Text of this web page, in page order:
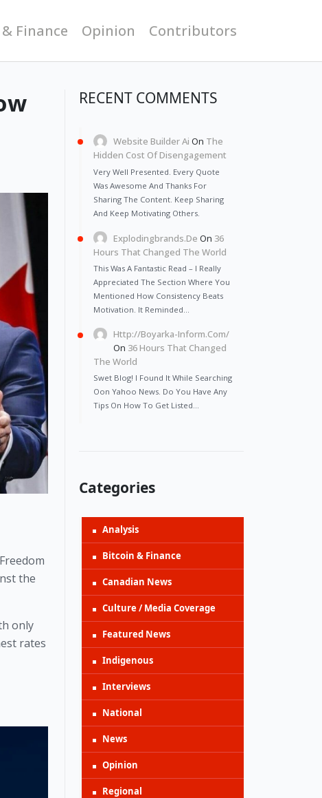
Finance Opinion Contributors
the
only
rates
RECENT COMMENTS
Website Builder Ai On The
Hidden Cost Of Disengagement
Very Well Presented. Every Quote
Was Awesome And Thanks For
Sharing The Content. Keep Sharing
And Keep Motivating Others.
Explodingbrands.de On 36
Hours That Changed The World
This Was A Fantastic Read – I Really
Appreciated The Section Where You
Mentioned How Consistency Beats
Motivation. It Reminded…
Http://Boyarka-Inform.com/
On 36 Hours That Changed
The World
Swet Blog! I Found It While Searching
Oon Yahoo News. Do You Have Any
Tips On How To Get Listed…
Categories
Analysis
Bitcoin & Finance
Canadian News
Culture / Media Coverage
Featured News
Indigenous
Interviews
National
News
Opinion
Regional